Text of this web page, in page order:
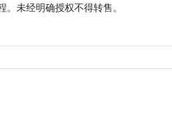
未经明确授权不得转售。